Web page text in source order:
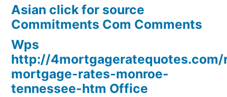
Asian click for source
Commitments Com Comments
Wps
http://4mortgageratequotes.com/
mortgage-rates-monroe-
tennessee-htm Office